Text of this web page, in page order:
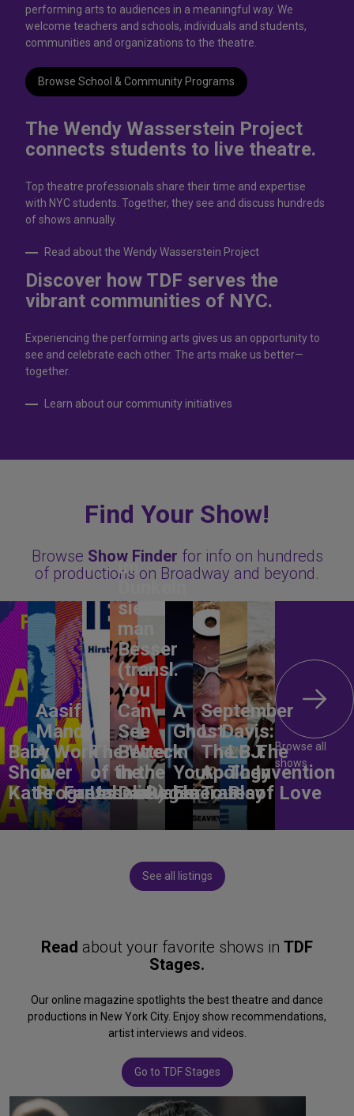
performing arts to audiences in a meaningful way. We
welcome teachers and schools, individuals and students,
communities and organizations to the theatre.
Browse School & Community Programs
The Wendy Wasserstein Project
connects students to live theatrе.
Top theatre professionals share their time and expertise
with NYC students. Together, they see and discuss hundreds
of shows annually.
Read about the Wendy Wasserstein Project
Discover how TDF serves the
vibrant communities of NYC.
Experiencing the performing arts gives us an opportunity to
see and celebrate each other. The arts make us better—
together.
Learn about our community initiatives
Find Your Show!
Browse Show Finder for info on hundreds
of productions on Broadway and beyond.
Baby
Shower
Katie
Aasif
Mandvi:
A Work
in
Progress
Fantasma
The Wreck
of the
Unbelievable
Im
sieht
man
Besser
(transl.
You
Can
See
Better
in the
Dark)Degenerates
A
Ghost
in
Your
Ear
September
L. Davis:
The
Apology
Tour
LBJ:
The
Play
The
Invention
of Love
Browse all
shows
See all listings
Read about your favorite shows in TDF
Stages.
Our online magazine spotlights the best theatre and dance
productions in New York City. Enjoy show recommendations,
artist interviews and videos.
Go to TDF Stages